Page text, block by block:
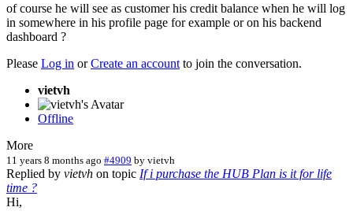
of course he will see as customer his credit balance when he will log
in somewhere in his profile page for example or on his backend
dashboard ?
Please Log in orCreate an account to join the conversation.
vietvh
Offline
More
11 years 8 months ago #4909 by vietvh
Replied by vietvh on topic If i purchase the HUB Plan is it for life
time ?
Hi,